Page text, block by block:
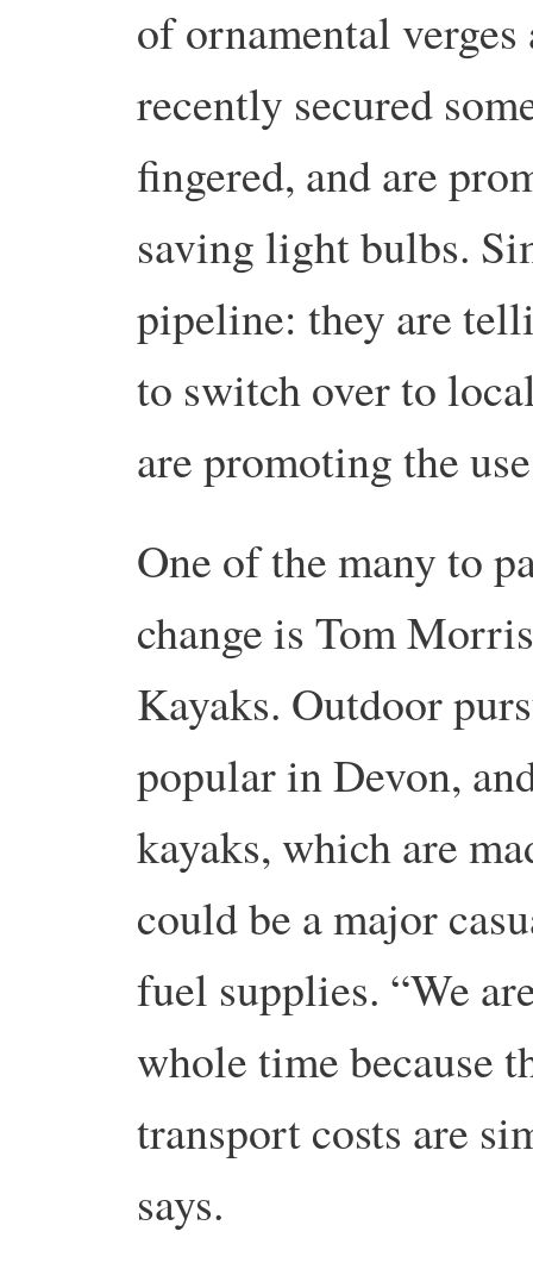
of ornamental verges
recently secured
fingered, and are
saving light bulbs.
pipeline: they are
to switch over to
are promoting the
One of the many to
change is Tom
Kayaks. Outdoor
popular in Devon,
kayaks, which are
could be a major
fuel supplies. “We
whole time because
transport costs are
says.